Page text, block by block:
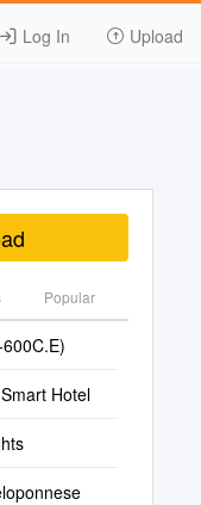
Log In Upload
Popular
Hotel